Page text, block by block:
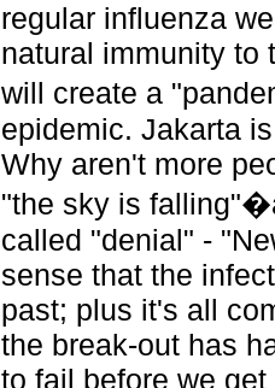
regular influenza
natural immunity to
will create a
epidemic. Jakarta
Why aren't more
"the sky is
called "denial" -
sense that the
past; plus it's all
the break-out has
to fail before we